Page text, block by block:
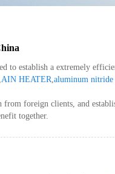
establish a extremely
,AIN HEATER,aluminum nitride
foreign clients, and
together.